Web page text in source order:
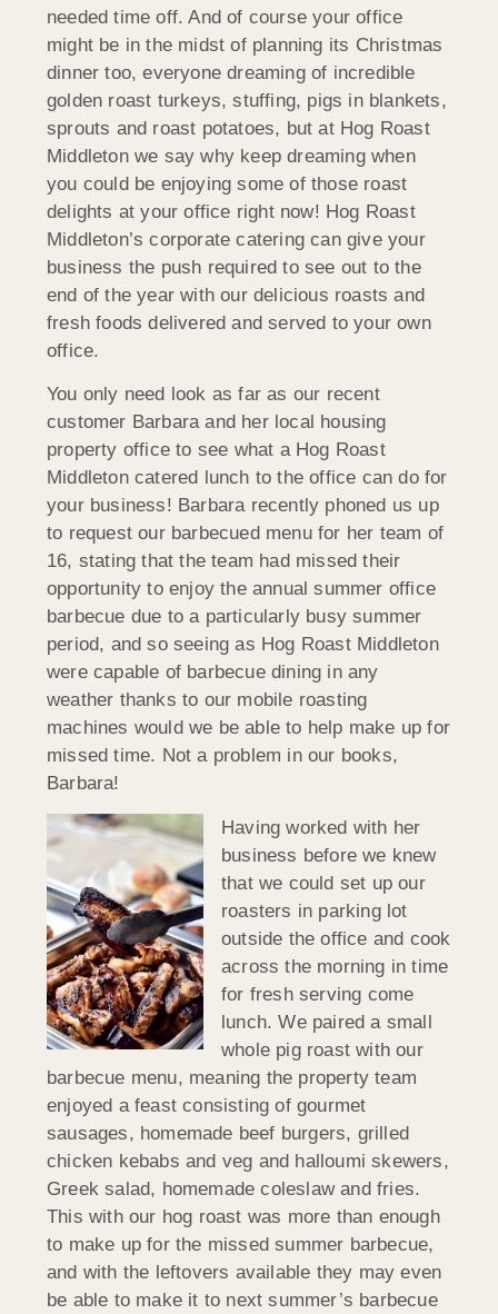
needed time off. And of course your office
might be in the midst of planning its Christmas
dinner too, everyone dreaming of incredible
golden roast turkeys, stuffing, pigs in blankets,
sprouts and roast potatoes, but at Hog Roast
Middleton we say why keep dreaming when
you could be enjoying some of those roast
delights at your office right now! Hog Roast
Middleton’s corporate catering can give your
business the push required to see out to the
end of the year with our delicious roasts and
fresh foods delivered and served to your own
office.
You only need look as far as our recent
customer Barbara and her local housing
property office to see what a Hog Roast
Middleton catered lunch to the office can do for
your business! Barbara recently phoned us up
to request our barbecued menu for her team of
16, stating that the team had missed their
opportunity to enjoy the annual summer office
barbecue due to a particularly busy summer
period, and so seeing as Hog Roast Middleton
were capable of barbecue dining in any
weather thanks to our mobile roasting
machines would we be able to help make up for
missed time. Not a problem in our books,
Barbara!
Having worked with her
business before we knew
that we could set up our
roasters in parking lot
outside the office and cook
across the morning in time
for fresh serving come
lunch. We paired a small
whole pig roast with our
barbecue menu, meaning the property team
enjoyed a feast consisting of gourmet
sausages, homemade beef burgers, grilled
chicken kebabs and veg and halloumi skewers,
Greek salad, homemade coleslaw and fries.
This with our hog roast was more than enough
to make up for the missed summer barbecue,
and with the leftovers available they may even
be able to make it to next summer’s barbecue